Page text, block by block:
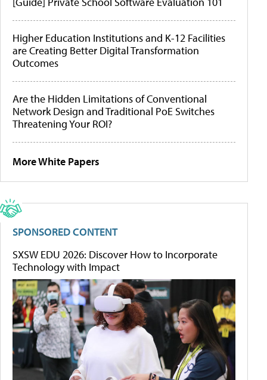
Higher Education Institutions and K-12 Facilities
are Creating Better Digital Transformation
Outcomes
Are the Hidden Limitations of Conventional
Network Design and Traditional PoE Switches
Threatening Your ROI?
More White Papers
SPONSORED CONTENT
SXSW EDU 2026: Discover How to Incorporate
Technology with Impact